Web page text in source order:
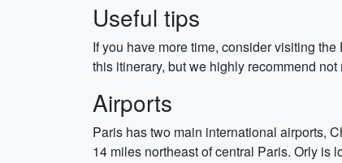
Useful tips
If you have more time, consider visiting
this itinerary, but we highly recommend
Airports
Paris has two main international airports,
14 miles northeast of central Paris. Orly is